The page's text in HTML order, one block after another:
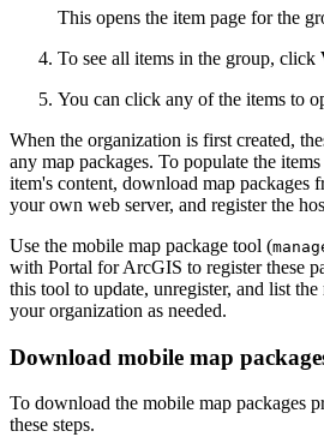
This opens the item page for the
To see all items in the group, click
You can click any of the items to
When the organization is first created,
any map packages. To populate the
item's content, download map packages
your own web server, and register the
Use the mobile map package tool (
with Portal for ArcGIS to register these
this tool to update, unregister, and list
your organization as needed.
Download mobile map
To download the mobile map packages
these steps.